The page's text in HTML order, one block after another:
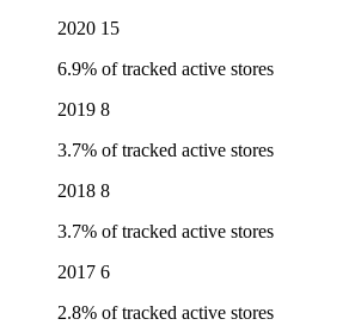
2020 15
6.9% of tracked active stores
2019 8
3.7% of tracked active stores
2018 8
3.7% of tracked active stores
2017 6
2.8% of tracked active stores